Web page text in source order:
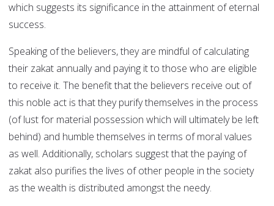
which suggests its significance in the attainment of eternal
success.
Speaking of the believers, they are mindful of calculating
their zakat annually and paying it to those who are eligible
to receive it. The benefit that the believers receive out of
this noble act is that they purify themselves in the process
(of lust for material possession which will ultimately be left
behind) and humble themselves in terms of moral values
as well. Additionally, scholars suggest that the paying of
zakat also purifies the lives of other people in the society
as the wealth is distributed amongst the needy.